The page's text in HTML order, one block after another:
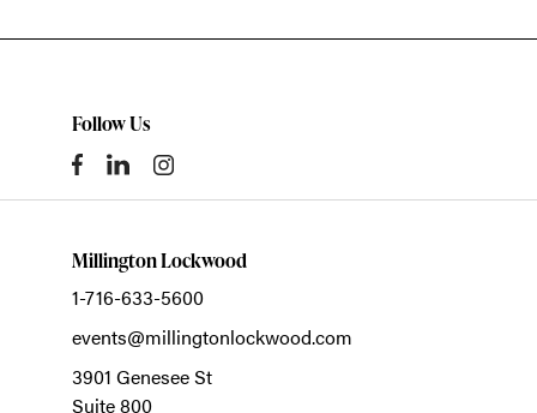
Follow Us
Millington Lockwood
1-716-633-5600
events@millingtonlockwood.com
3901 Genesee St
Suite 800